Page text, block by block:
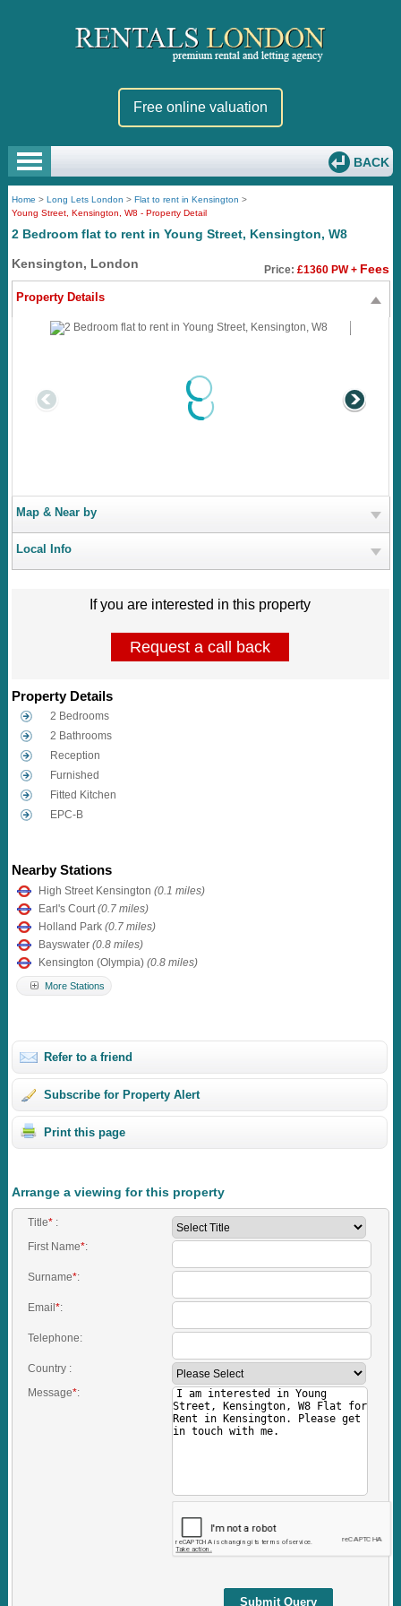
Free online valuation
BACK
Home >Long Lets London >Flat to rent in Kensington >
Young Street, Kensington, W8 - Property Detail
2 Bedroom flat to rent in Young Street, Kensington, W8
Kensington, London Price: £1360 PW + Fees
Property Details
Map & Near by
Local Info
If you are interested in this property
Request a call back
Property Details
2 Bedrooms
2 Bathrooms
Reception
Furnished
Fitted Kitchen
EPC-B
Nearby Stations
High Street Kensington(0.1 miles)
Earl's Court(0.7 miles)
Holland Park(0.7 miles)
Bayswater(0.8 miles)
Kensington (Olympia)(0.8 miles)
More Stations
Refer to a friend
Subscribe for Property Alert
Print this page
Arrange a viewing for this property
Title*:
First Name*:
Surname*:
Email *:
Telephone:
Country :
Message*:
Submit Query